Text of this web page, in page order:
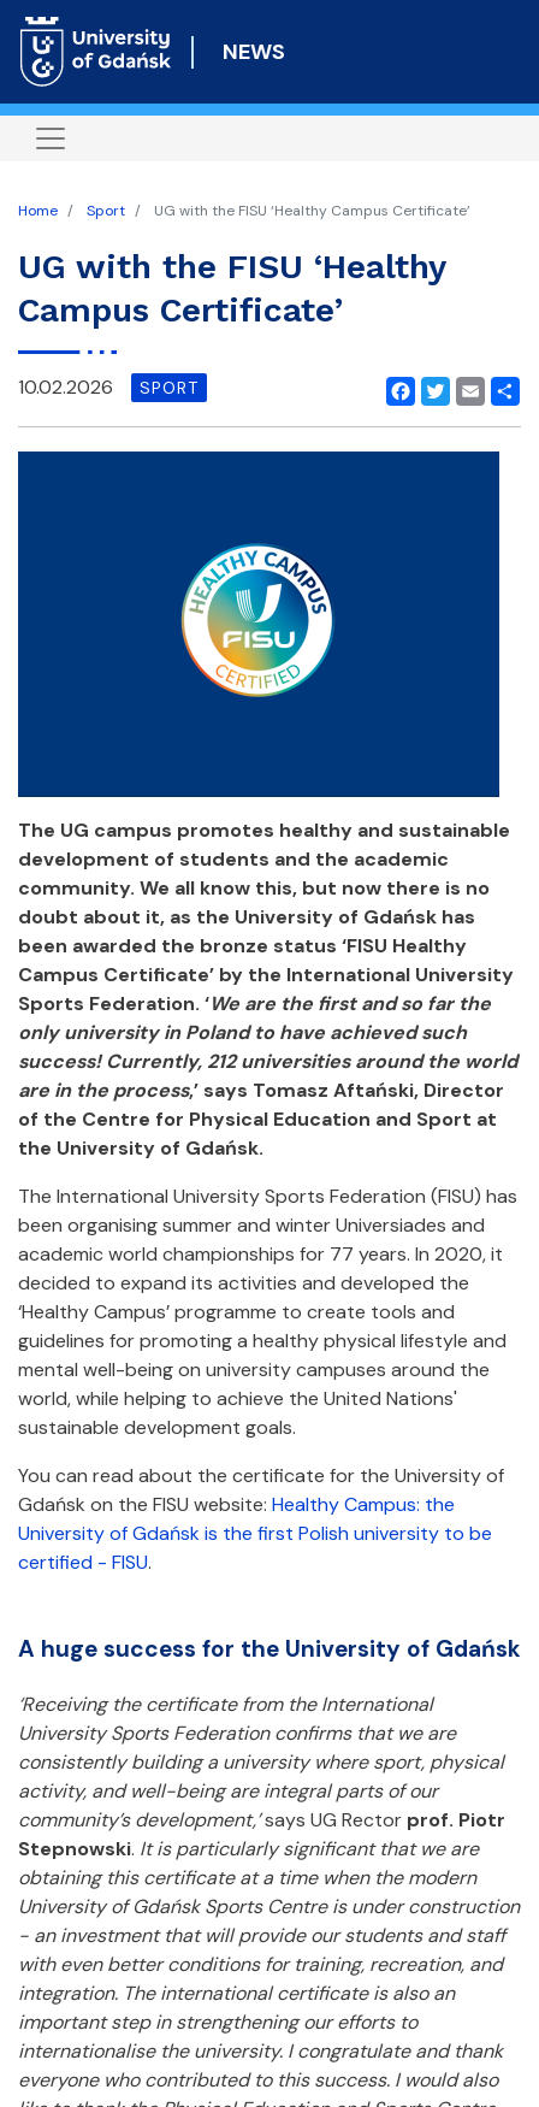
to
content
NEWS
Home Sport UG with the FISU ‘Healthy Campus Certificate’
UG with the FISU ‘Healthy
Campus Certificate’
Facebook
Twitter
Email
10.02.2026 SPORT
The UG campus promotes healthy and sustainable
development of students and the academic
community. We all know this, but now there is no
doubt about it, as the University of Gdańsk has
been awarded the bronze status ‘FISU Healthy
Campus Certificate’ by the International University
Sports Federation. ‘We are the first and so far the
only university in Poland to have achieved such
success! Currently, 212 universities around the world
are in the process,’ says Tomasz Aftański, Director
of the Centre for Physical Education and Sport at
the University of Gdańsk.
The International University Sports Federation (FISU) has
been organising summer and winter Universiades and
academic world championships for 77 years. In 2020, it
decided to expand its activities and developed the
‘Healthy Campus’ programme to create tools and
guidelines for promoting a healthy physical lifestyle and
mental well-being on university campuses around the
world, while helping to achieve the United Nations'
sustainable development goals.
You can read about the certificate for the University of
Gdańsk on the FISU website: Healthy Campus: the
University of Gdańsk is the first Polish university to be
certified - FISU.
A huge success for the University of Gdańsk
‘Receiving the certificate from the International
University Sports Federation confirms that we are
consistently building a university where sport, physical
activity, and well-being are integral parts of our
community’s development,’says UG Rector prof. Piotr
Stepnowski. It is particularly significant that we are
obtaining this certificate at a time when the modern
University of Gdańsk Sports Centre is under construction
- an investment that will provide our students and staff
with even better conditions for training, recreation, and
integration. The international certificate is also an
important step in strengthening our efforts to
internationalise the university. I congratulate and thank
everyone who contributed to this success. I would also